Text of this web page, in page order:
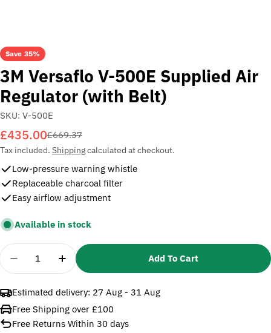
Save 35%
3M Versaflo V-500E Supplied Air
Regulator (with Belt)
SKU: V-500E
Sale
price
£435.00
Regular
price
£669.37
Tax included. Shippingcalculated at checkout.
Low-pressure warning whistle
Replaceable charcoal filter
Easy airflow adjustment
Available in stock
Quantity
Decrease Quantity For 3M Versaflo V-500E
Increase Quantity For 3M Versaflo V-
Add To Cart
Estimated delivery: 27 Aug - 31 Aug
Free Shipping over £100
Free Returns Within 30 days